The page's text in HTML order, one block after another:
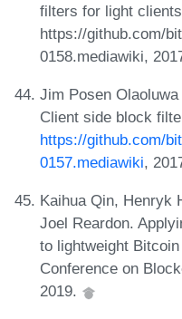
filters for light
https://github.com/
0158.mediawiki,
Jim Posen
Client side block
https://github.com/
0157.mediawiki,
Kaihua Qin, Henryk
Joel Reardon.
to lightweight
Conference on
2019.